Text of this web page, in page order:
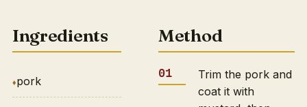
Ingredients
pork
Method
Trim the pork and
coat it with